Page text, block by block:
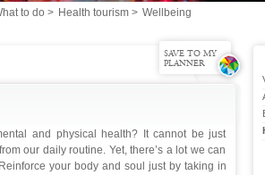
to do > Health tourism> Wellbeing
SAVE TO MY
PLANNER
and physical health? It cannot be just
our daily routine. Yet, there’s a lot we can
your body and soul just by taking in